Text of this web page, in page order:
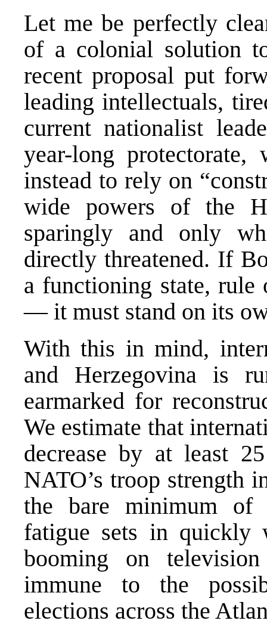
Let me be perfectly
of a colonial solution
recent proposal put
leading intellectuals,
current nationalist
year-long
instead to rely on
wide powers of the
sparingly and only
directly threatened. If
a functioning state,
— it must stand on its
With this in mind,
and Herzegovina is
earmarked for
We estimate that
decrease by at least
NATO’s troop strength
the bare minimum of
fatigue sets in quickly
booming on
immune to the
elections across the